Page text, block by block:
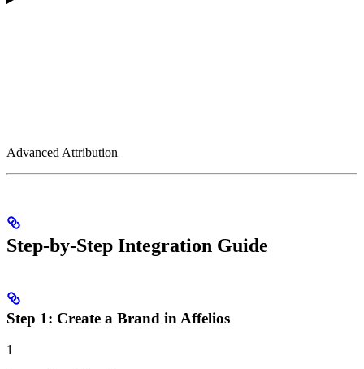
Advanced Attribution
Step-by-Step Integration Guide
Step 1: Create a Brand in Affelios
1